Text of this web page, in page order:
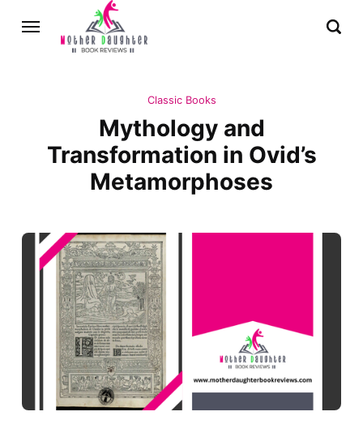
Classic Books
Mythology and
Transformation in Ovid’s
Metamorphoses